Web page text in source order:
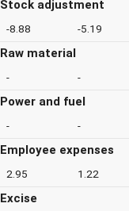
Stock adjustment
-8.88 -5.19
Raw material
- -
Power and fuel
- -
Employee expenses
2.95 1.22
Excise